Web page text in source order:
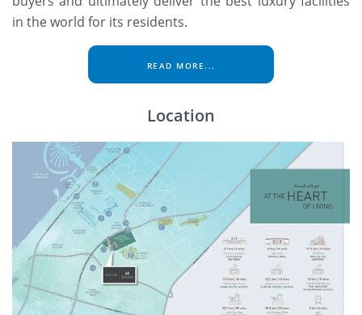
in the world for its residents.
READ MORE...
Location